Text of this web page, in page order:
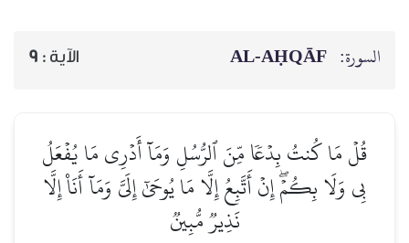
السورة: AL‑AḤQĀF الآية : 9
قُلۡ مَا كُنتُ بِدۡعٗا مِّنَ ٱلرُّسُلِ وَمَآ أَدۡرِي مَا يُفۡعَلُ
بِي وَلَا بِكُمۡۖ إِنۡ أَتَّبِعُ إِلَّا مَا يُوحَىٰٓ إِلَيَّ وَمَآ أَنَا۠ إِلَّا
نَذِيرٞ مُّبِينٞ